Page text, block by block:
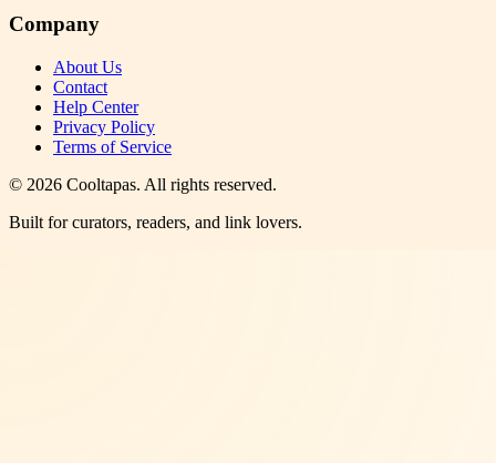
Company
About Us
Contact
Help Center
Privacy Policy
Terms of Service
© 2026 Cooltapas. All rights reserved.
Built for curators, readers, and link lovers.